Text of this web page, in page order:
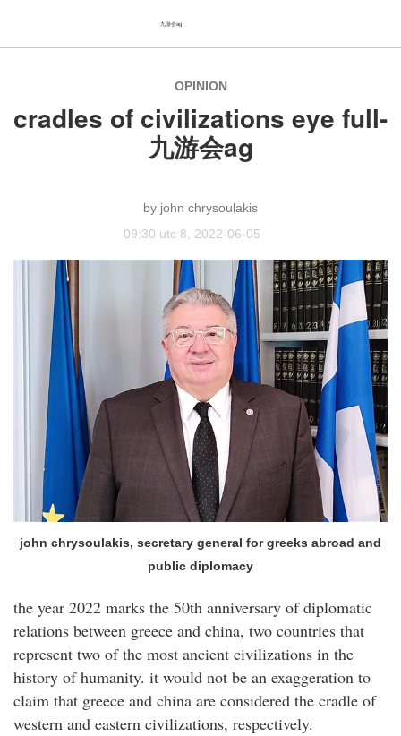
OPINION
cradles of civilizations eye full-
九游会ag
john chrysoulakis
09:30 utc 8, 2022-06-05
john chrysoulakis, secretary general for greeks abroad and
public diplomacy
the year 2022 marks the 50th anniversary of diplomatic
relations between greece and china, two countries that
represent two of the most ancient civilizations in the
history of humanity. it would not be an exaggeration to
claim that greece and china are considered the cradle of
western and eastern civilizations, respectively.
九游会ag